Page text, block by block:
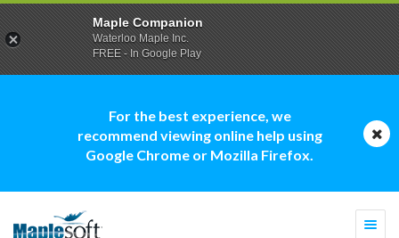
For the best experience, we
recommend viewing online help using
Google Chrome or Mozilla Firefox.
Maple Companion
Waterloo Maple Inc.
FREE - In Google Play